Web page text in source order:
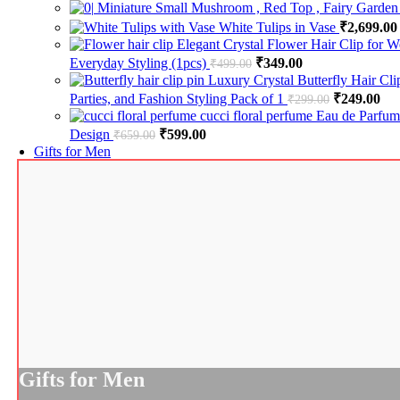
Miniature Small Mushroom , Red Top , Fairy
White Tulips in Vase ₹2,699.00
Elegant Crystal Flower Hair Clip for
Everyday Styling (1pcs) ₹499.00 Original price was:
₹349.00
Luxury Crystal Butterfly Hair
Parties, and Fashion Styling Pack of 1 ₹299.00 Original
₹249.00
cucci floral perfume Eau de
Design ₹659.00 Original price was: ₹659.00.
₹599.00
Gifts for Men
Gifts for Men